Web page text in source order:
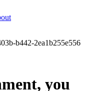
b442-2ea1b255e556
you